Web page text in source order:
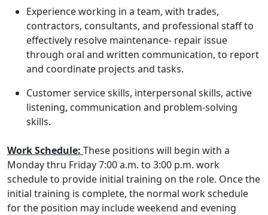
Experience working in a team, with trades,
contractors, consultants, and professional staff to
effectively resolve maintenance- repair issue
through oral and written communication, to report
and coordinate projects and tasks.
Customer service skills, interpersonal skills, active
listening, communication and problem-solving
skills.
Work Schedule: These positions will begin with a
Monday thru Friday 7:00 a.m. to 3:00 p.m. work
schedule to provide initial training on the role. Once the
initial training is complete, the normal work schedule
for the position may include weekend and evening